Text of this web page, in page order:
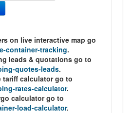
on live interactive map go
container-tracking.
leads & quotations go to
quotes-leads.
tariff calculator go to
rates-calculator.
calculator go to
load-calculator.